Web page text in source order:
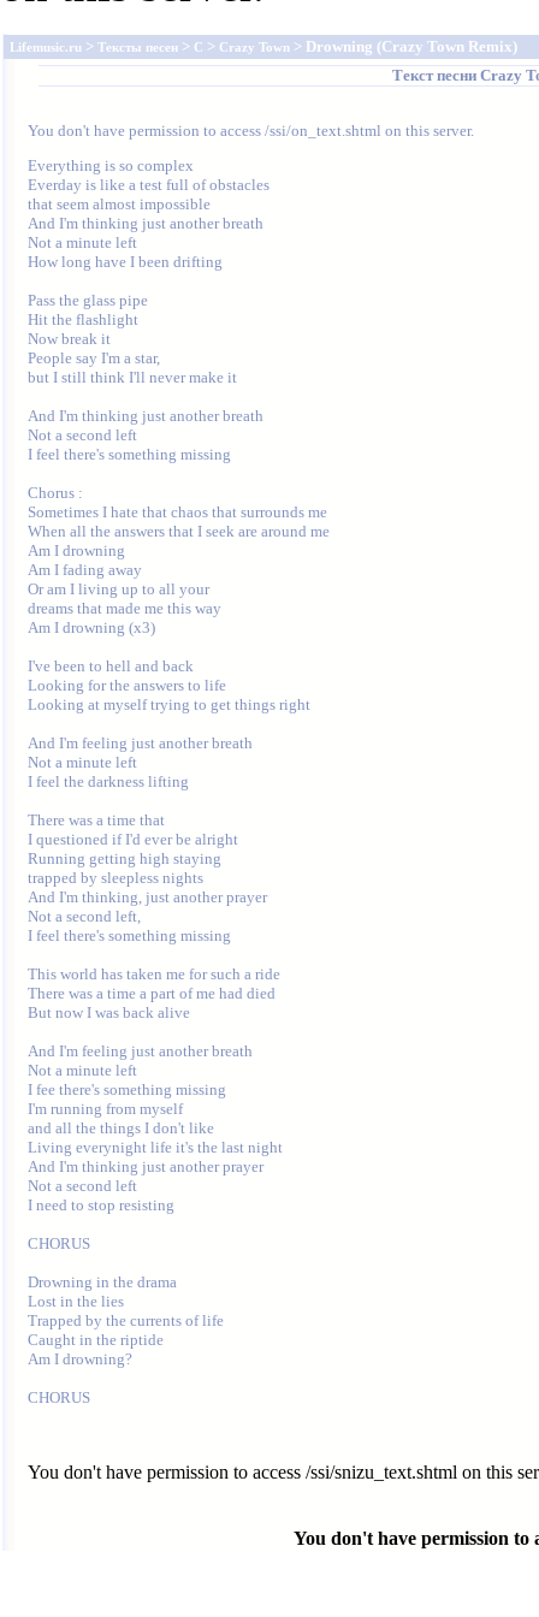
Lifemusic.ru > Тексты песен > C > Crazy Town > Drowning (Crazy Town Remix)
Текст песни Crazy
You don't have permission to access /ssi/on_text.shtml on this server.
Everything is so complex
Everday is like a test full of obstacles
that seem almost impossible
And I'm thinking just another breath
Not a minute left
How long have I been drifting
Pass the glass pipe
Hit the flashlight
Now break it
People say I'm a star,
but I still think I'll never make it
And I'm thinking just another breath
Not a second left
I feel there's something missing
Chorus :
Sometimes I hate that chaos that surrounds me
When all the answers that I seek are around me
Am I drowning
Am I fading away
Or am I living up to all your
dreams that made me this way
Am I drowning (x3)
I've been to hell and back
Looking for the answers to life
Looking at myself trying to get things right
And I'm feeling just another breath
Not a minute left
I feel the darkness lifting
There was a time that
I questioned if I'd ever be alright
Running getting high staying
trapped by sleepless nights
And I'm thinking, just another prayer
Not a second left,
I feel there's something missing
This world has taken me for such a ride
There was a time a part of me had died
But now I was back alive
And I'm feeling just another breath
Not a minute left
I fee there's something missing
I'm running from myself
and all the things I don't like
Living everynight life it's the last night
And I'm thinking just another prayer
Not a second left
I need to stop resisting
CHORUS
Drowning in the drama
Lost in the lies
Trapped by the currents of life
Caught in the riptide
Am I drowning?
You don't have permission to access /ssi/snizu_text.shtml on this
You don't have permission to